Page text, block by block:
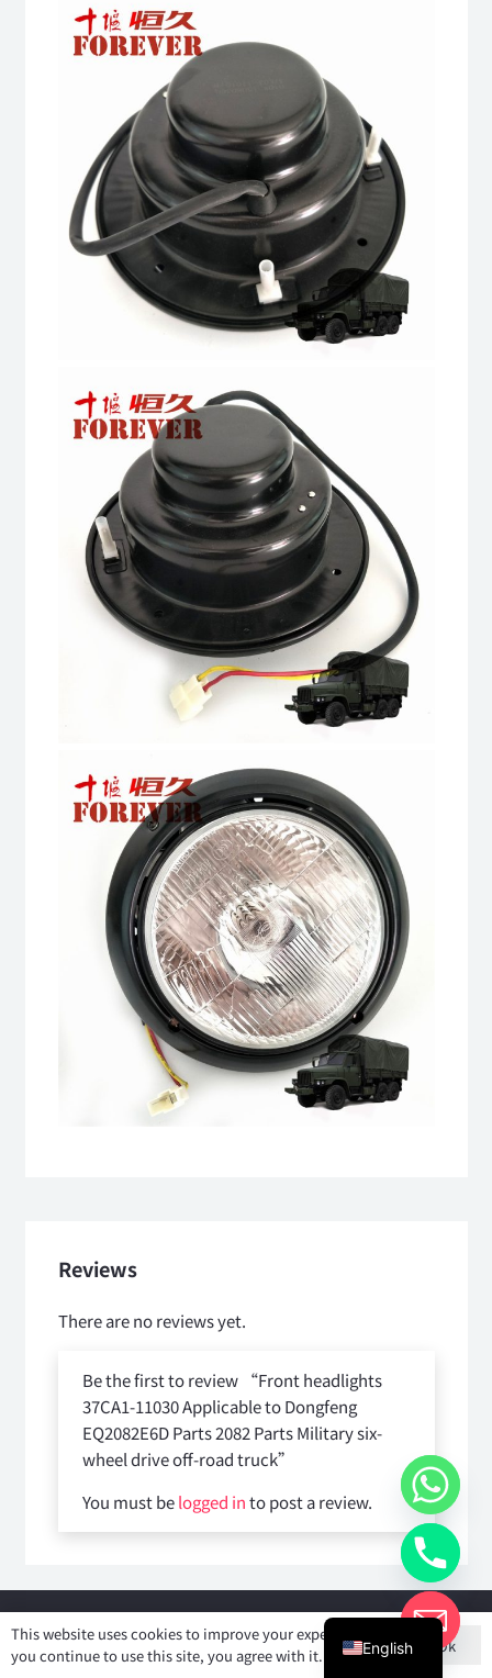
Reviews
There are no reviews yet.
Be the first to review “Front headlights
37CA1-11030 Applicable to Dongfeng
EQ2082E6D Parts 2082 Parts Military six-
wheel drive off-road truck”
You must belogged into post a review.
Shiyan Forever Auto parts Co.,Ltd. All rights
reserved.
This website uses cookies to improve your experience. If
you continue to use this site, you agree with it.
Ok
English